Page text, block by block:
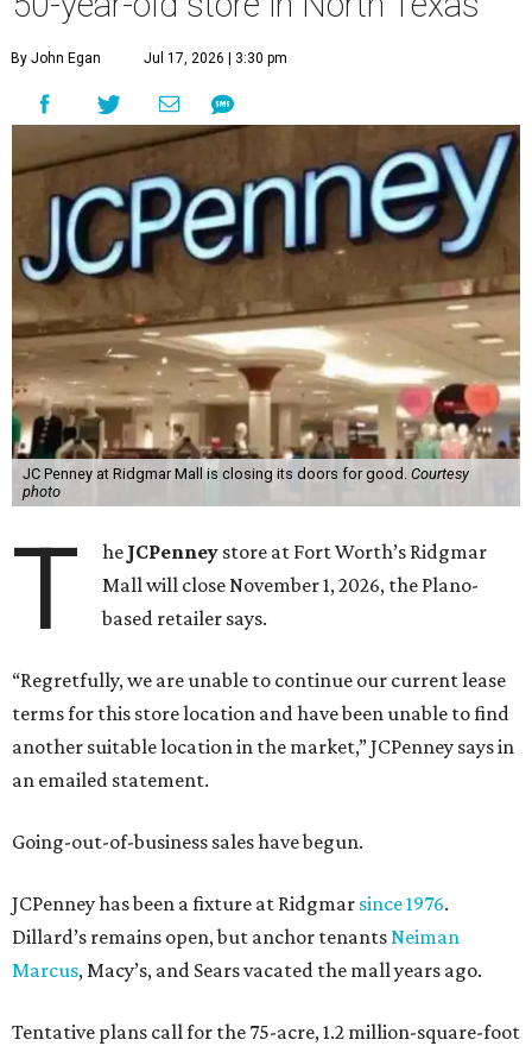
By John Egan Jul 17, 2026 | 3:30 pm
JC Penney at Ridgmar Mall is closing its doors for good. Courtesy
photo
T he JCPenney store at Fort Worth’s Ridgmar
Mall will close November 1, 2026, the Plano-
based retailer says.
“Regretfully, we are unable to continue our current lease
terms for this store location and have been unable to find
another suitable location in the market,” JCPenney says in
an emailed statement.
Going-out-of-business sales have begun.
JCPenney has been a fixture at Ridgmar since 1976.
Dillard’s remains open, but anchor tenantsNeiman
Marcus, Macy’s, and Sears vacated the mall years ago.
Tentative plans call for the 75-acre, 1.2 million-square-foot